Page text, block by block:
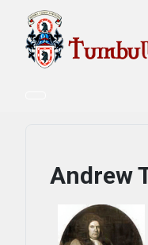
Andrew